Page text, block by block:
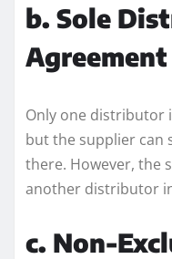
b. Sole
Agreement
Only one distributor
but the supplier can
there. However, the
another distributor
c. Non-